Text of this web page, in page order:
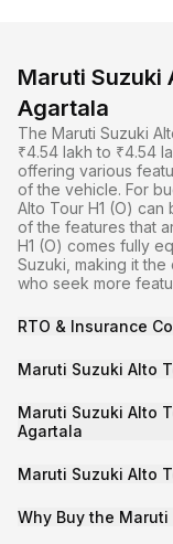
Maruti Suzuki
Agartala
The Maruti Suzuki
₹4.54 lakh to ₹4.54
offering various
of the vehicle. For
Alto Tour H1 (O)
of the features that
H1 (O) comes fully
Suzuki, making it
who seek more
RTO & Insurance
Insurance:
Additional
Maruti Suzuki Alto
On-Road Price=
So,₹4.54 lakh ≈
Maruti Suzuki Alto
Agartala
Starting EMI:
Loan Tenure: 5
Interest Rate:
Maruti Suzuki Alto
Why Buy the